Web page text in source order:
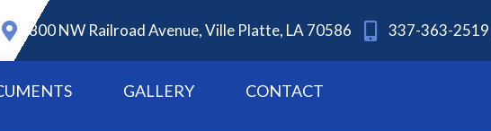
800 NW Railroad Avenue, Ville Platte, LA 70586 337-363-2519
GALLERY CONTACT